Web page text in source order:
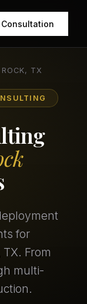
Consultation
ROCK, TX
for
From
multi-